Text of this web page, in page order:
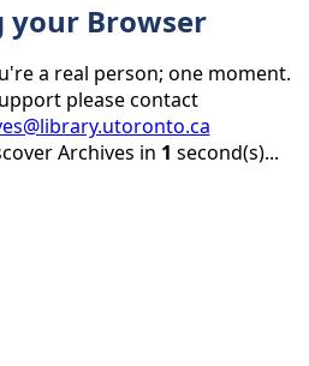
your Browser
a real person; one moment.
please contact
Archives in 1 second(s)...